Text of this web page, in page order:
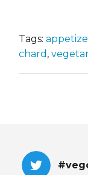
Tags:
chard ,